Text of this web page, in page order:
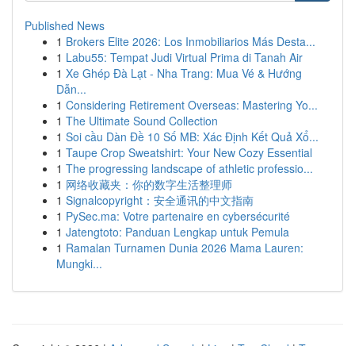
Published News
1 Brokers Elite 2026: Los Inmobiliarios Más Desta...
1 Labu55: Tempat Judi Virtual Prima di Tanah Air
1 Xe Ghép Đà Lạt - Nha Trang: Mua Vé & Hướng
Dẫn...
1 Considering Retirement Overseas: Mastering Yo...
1 The Ultimate Sound Collection
1 Soi cầu Dàn Đề 10 Số MB: Xác Định Kết Quả Xổ...
1 Taupe Crop Sweatshirt: Your New Cozy Essential
1 The progressing landscape of athletic professio...
1 网络收藏夹：你的数字生活整理师
1 Signalcopyright：安全通讯的中文指南
1 PySec.ma: Votre partenaire en cybersécurité
1 Jatengtoto: Panduan Lengkap untuk Pemula
1 Ramalan Turnamen Dunia 2026 Mama Lauren:
Mungki...